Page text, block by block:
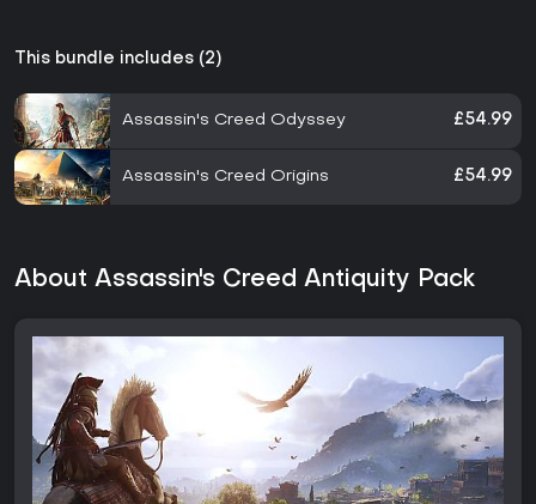
This bundle includes (2)
Assassin's Creed Odyssey £54.99
Assassin's Creed Origins £54.99
About Assassin's Creed Antiquity Pack